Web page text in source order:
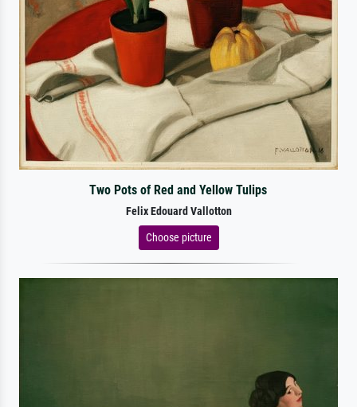
Two Pots of Red and Yellow Tulips
Felix Edouard Vallotton
Choose picture